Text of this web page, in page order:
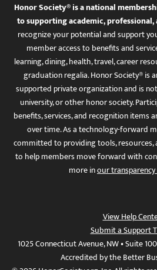
Honor Society® is a national
to supporting academic,
recognize your potential and support
member access to benefits and
learning, dining, health, travel, career
graduation regalia. Honor Society® is
supported private organization and is
university, or other honor society.
benefits, services, and recognition items
over time. As a technology-forward
committed to providing tools,
to help members move forward with
more inour
View Help
Submit a Support
1025 Connecticut Avenue, NW • Suite
Accredited by the Better